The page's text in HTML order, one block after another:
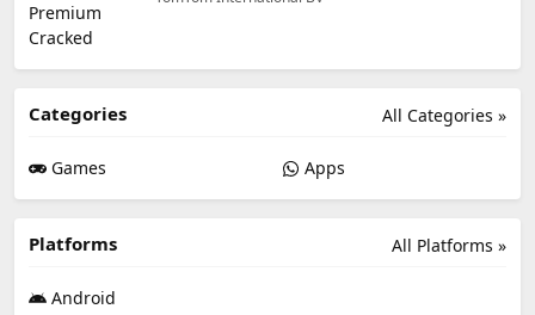
All Categories »
Categories
Games Apps
All Platforms »
Platforms
Android